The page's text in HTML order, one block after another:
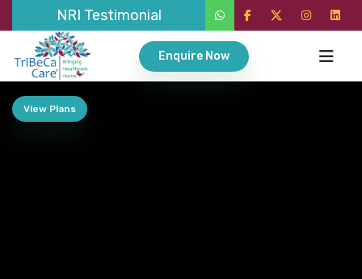
NRI Testimonial
Enquire Now
View Plans